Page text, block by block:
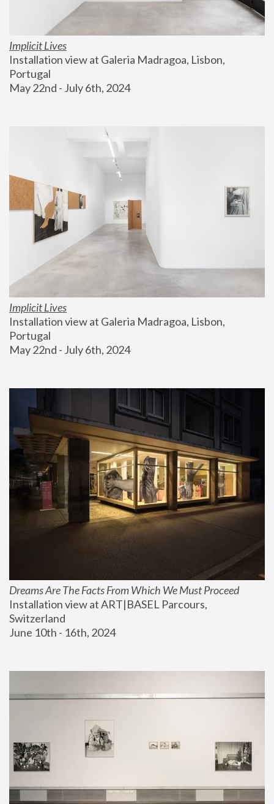
Implicit Lives
Installation view at Galeria Madragoa, Lisbon,
Portugal
May 22nd - July 6th, 2024
Implicit Lives
Installation view at Galeria Madragoa, Lisbon,
Portugal
May 22nd - July 6th, 2024
Dreams Are The Facts From Which We Must Proceed
Installation view at ART|BASEL Parcours,
Switzerland
June 10th - 16th, 2024